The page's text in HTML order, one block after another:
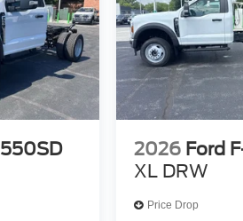
2026 Ford
XL DRW
Price Drop